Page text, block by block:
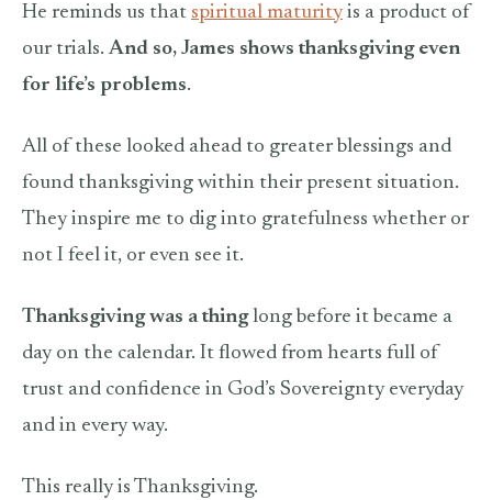
He reminds us that spiritual maturityis a product of
our trials. And so, James shows thanksgiving even
for life’s problems.
All of these looked ahead to greater blessings and
found thanksgiving within their present situation.
They inspire me to dig into gratefulness whether or
not I feel it, or even see it.
Thanksgiving was a thinglong before it became a
day on the calendar. It flowed from hearts full of
trust and confidence in God’s Sovereignty everyday
and in every way.
This really is Thanksgiving.